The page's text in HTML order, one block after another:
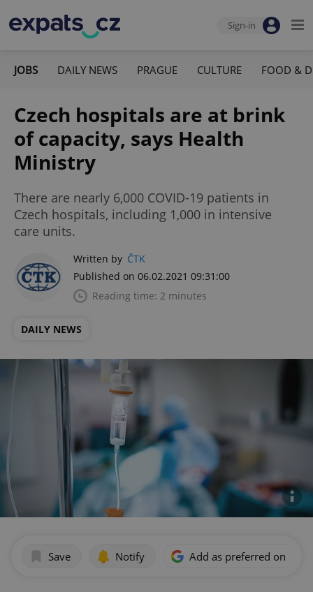
Sign-in
JOBS DAILY NEWS PRAGUE CULTURE FOOD &
Czech hospitals are at brink
of capacity, says Health
Ministry
There are nearly 6,000 COVID-19 patients in
Czech hospitals, including 1,000 in intensive
care units.
Written by ČTK
Published on 06.02.2021 09:31:00
Reading time: 2 minutes
DAILY NEWS
Save Notify Add as preferred on